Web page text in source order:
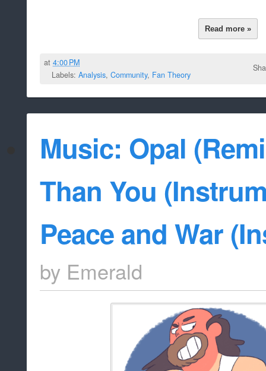
Read more »
at4:00 PM
Labels: Analysis, Community, Fan Theory
Music: Opal
Than You
Peace and War
by Emerald